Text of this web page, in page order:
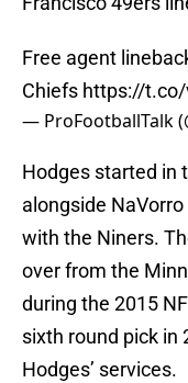
Free agent
Chiefs https://
— ProFootballTalk
Hodges started in
alongside
with the Niners.
over from the
during the 2015
sixth round pick in
Hodges’ services.